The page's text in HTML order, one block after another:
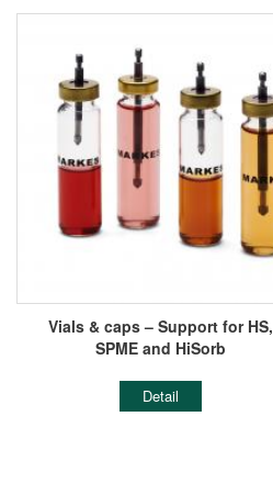
Vials & caps – Support for HS,
SPME and HiSorb
Detail